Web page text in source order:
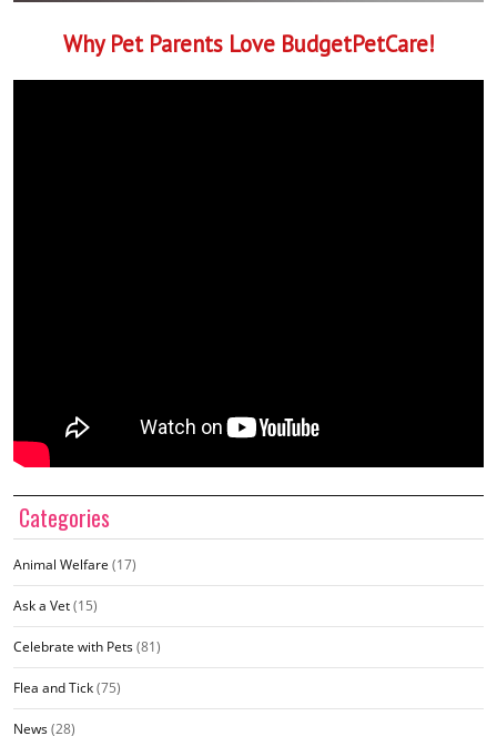
Why Pet Parents Love BudgetPetCare!
Categories
Animal Welfare (17)
Ask a Vet(15)
Celebrate with Pets(81)
Flea and Tick(75)
News(28)